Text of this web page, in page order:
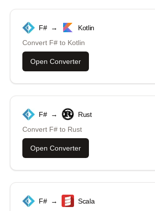
F# →
Kotlin
Convert F# to Kotlin
Open Converter
F# →
Rust
Convert F# to Rust
Open Converter
F# → Scala